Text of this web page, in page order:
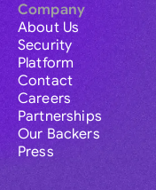
Company
About Us
Security
Platform
Contact
Careers
Partnerships
Our Backers
Press